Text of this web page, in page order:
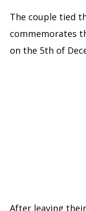
The couple tied
commemorates
on the 5th of
After leaving